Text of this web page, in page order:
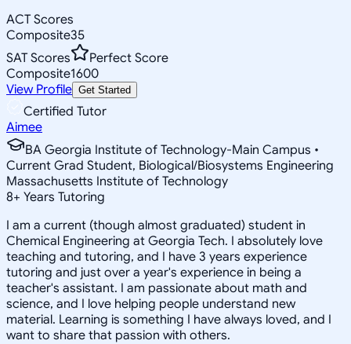
ACT Scores
Composite35
SAT Scores
Perfect Score
Composite1600
View Profile Get Started
Certified Tutor
Aimee
BA Georgia Institute of Technology-Main Campus •
Current Grad Student, Biological/Biosystems Engineering
Massachusetts Institute of Technology
8+ Years Tutoring
I am a current (though almost graduated) student in
Chemical Engineering at Georgia Tech. I absolutely love
teaching and tutoring, and I have 3 years experience
tutoring and just over a year's experience in being a
teacher's assistant. I am passionate about math and
science, and I love helping people understand new
material. Learning is something I have always loved, and I
want to share that passion with others.